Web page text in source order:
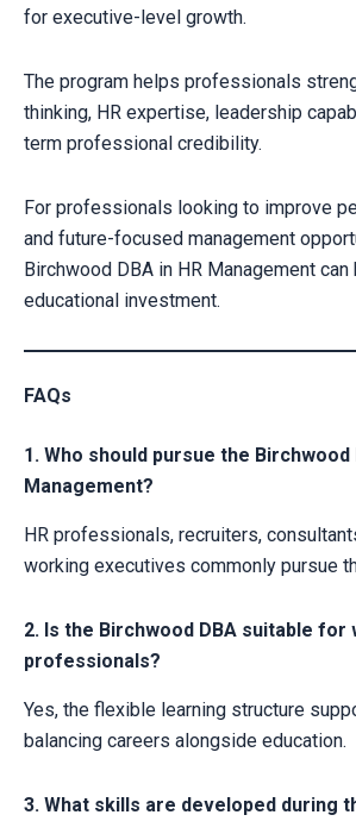
for executive-level growth.
The program helps professionals
thinking, HR expertise, leadership
term professional credibility.
For professionals looking to improve
and future-focused management
Birchwood DBA in HR Management
educational investment.
FAQs
1. Who should pursue the Birchwood
Management?
HR professionals, recruiters,
working executives commonly pursue
2. Is the Birchwood DBA suitable for
professionals?
Yes, the flexible learning structure
balancing careers alongside education.
3. What skills are developed during